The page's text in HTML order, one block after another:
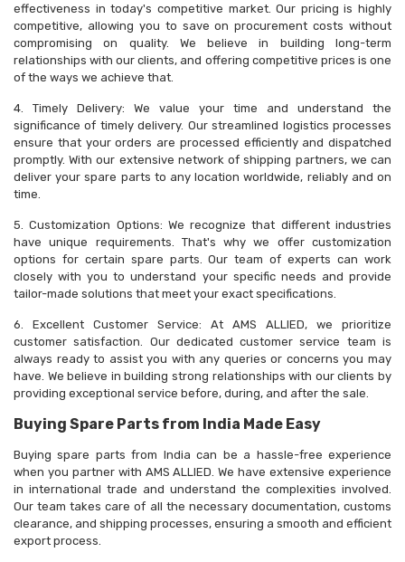
effectiveness in today's competitive market. Our pricing is highly
competitive, allowing you to save on procurement costs without
compromising on quality. We believe in building long-term
relationships with our clients, and offering competitive prices is one
of the ways we achieve that.
4. Timely Delivery: We value your time and understand the
significance of timely delivery. Our streamlined logistics processes
ensure that your orders are processed efficiently and dispatched
promptly. With our extensive network of shipping partners, we can
deliver your spare parts to any location worldwide, reliably and on
time.
5. Customization Options: We recognize that different industries
have unique requirements. That's why we offer customization
options for certain spare parts. Our team of experts can work
closely with you to understand your specific needs and provide
tailor-made solutions that meet your exact specifications.
6. Excellent Customer Service: At AMS ALLIED, we prioritize
customer satisfaction. Our dedicated customer service team is
always ready to assist you with any queries or concerns you may
have. We believe in building strong relationships with our clients by
providing exceptional service before, during, and after the sale.
Buying Spare Parts from India Made Easy
Buying spare parts from India can be a hassle-free experience
when you partner with AMS ALLIED. We have extensive experience
in international trade and understand the complexities involved.
Our team takes care of all the necessary documentation, customs
clearance, and shipping processes, ensuring a smooth and efficient
export process.